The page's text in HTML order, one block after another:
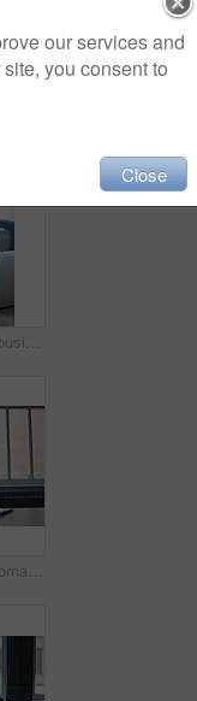
Vision, happy and business woman in office for inspiration, mindset and laptop in creative startup. Planning future, smile and worker thinking of insight, solution or writer with idea for coffee blog
Happy, business woman and thinking with laptop for case preparation, legal solution and justice. Smile, attorney and thoughtful with tech at firm for litigation insight, hearing decision and planning
our services and
you consent to
Close